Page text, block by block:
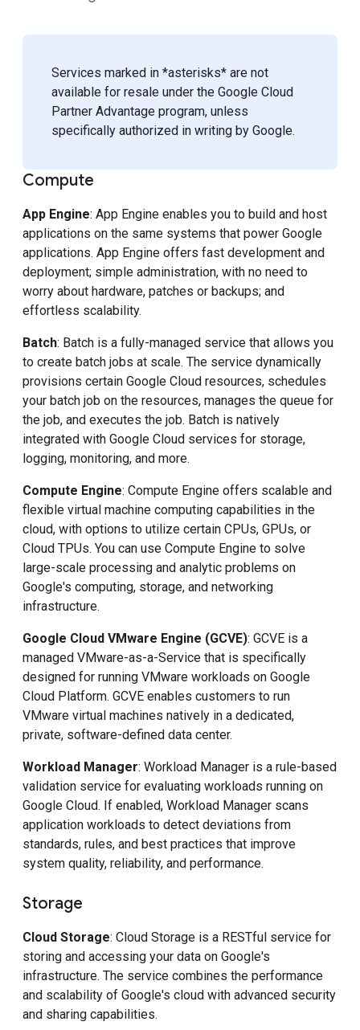
Services marked in *asterisks* are not
available for resale under the Google Cloud
Partner Advantage program, unless
specifically authorized in writing by Google.
Compute
App Engine: App Engine enables you to build and host
applications on the same systems that power Google
applications. App Engine offers fast development and
deployment; simple administration, with no need to
worry about hardware, patches or backups; and
effortless scalability.
Batch: Batch is a fully-managed service that allows you
to create batch jobs at scale. The service dynamically
provisions certain Google Cloud resources, schedules
your batch job on the resources, manages the queue for
the job, and executes the job. Batch is natively
integrated with Google Cloud services for storage,
logging, monitoring, and more.
Compute Engine: Compute Engine offers scalable and
flexible virtual machine computing capabilities in the
cloud, with options to utilize certain CPUs, GPUs, or
Cloud TPUs. You can use Compute Engine to solve
large-scale processing and analytic problems on
Google's computing, storage, and networking
infrastructure.
Google Cloud VMware Engine (GCVE): GCVE is a
managed VMware-as-a-Service that is specifically
designed for running VMware workloads on Google
Cloud Platform. GCVE enables customers to run
VMware virtual machines natively in a dedicated,
private, software-defined data center.
Workload Manager: Workload Manager is a rule-based
validation service for evaluating workloads running on
Google Cloud. If enabled, Workload Manager scans
application workloads to detect deviations from
standards, rules, and best practices that improve
system quality, reliability, and performance.
Storage
Cloud Storage: Cloud Storage is a RESTful service for
storing and accessing your data on Google's
infrastructure. The service combines the performance
and scalability of Google's cloud with advanced security
and sharing capabilities.